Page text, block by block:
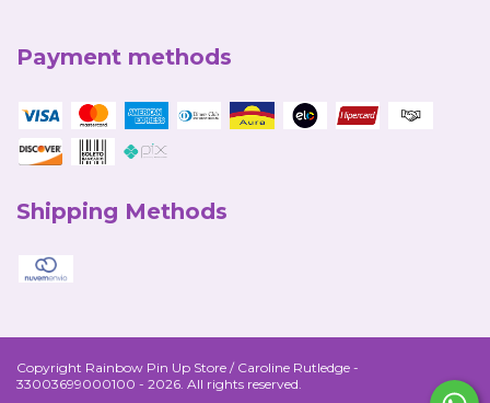
Payment methods
Shipping Methods
Copyright Rainbow Pin Up Store / Caroline Rutledge -
33003699000100 - 2026. All rights reserved.